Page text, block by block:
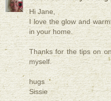
Hi Jane,
I love the glow and
in your home.
Thanks for the tips on
myself.
hugs
Sissie